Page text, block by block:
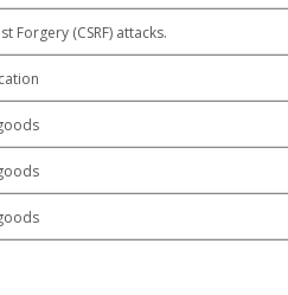
Forgery (CSRF) attacks.